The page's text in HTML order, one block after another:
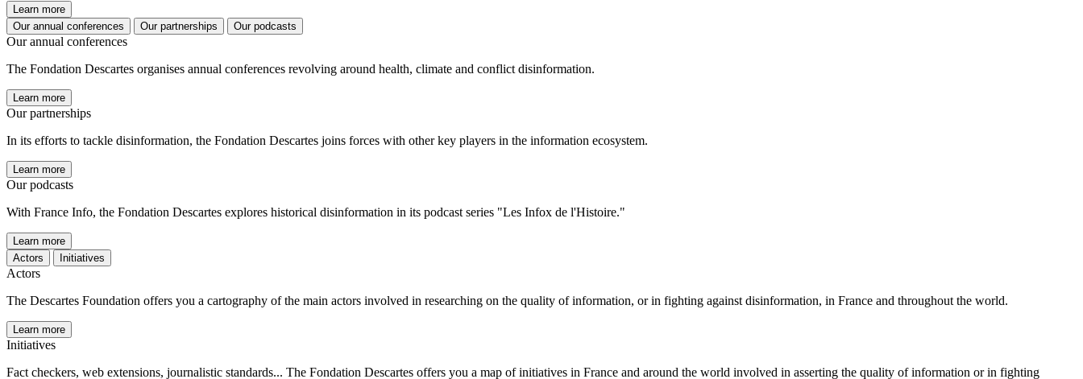
Learn more
Our annual conferences
Our partnerships Our podcasts
Our annual conferences
The Fondation Descartes organises annual conferences revolving around health, climate and conflict disinformation.
Learn more
Our partnerships
In its efforts to tackle disinformation, the Fondation Descartes joins forces with other key players in the information ecosystem.
Learn more
Our podcasts
With France Info, the Fondation Descartes explores historical disinformation in its podcast series "Les Infox de l'Histoire."
Learn more
Actors
Initiatives
Actors
The Descartes Foundation offers you a cartography of the main actors involved in researching on the quality of information, or in fighting against disinformation, in France and throughout the world.
Learn more
Initiatives
Fact checkers, web extensions, journalistic standards... The Fondation Descartes offers you a map of initiatives in France and around the world involved in asserting the quality of information or in fighting